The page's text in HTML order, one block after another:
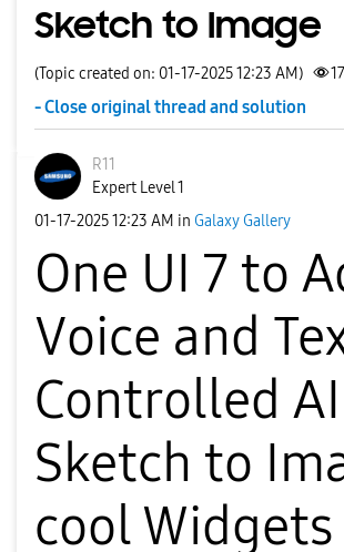
Sketch to Image
(Topic created on: 01-17-2025 12:23 AM)
- Close original thread and solution
R11
Expert Level 1
‎01-17-202512:23 AM in Galaxy Gallery
One UI 7 to
Voice and
Controlled AI
Sketch to
cool Widgets